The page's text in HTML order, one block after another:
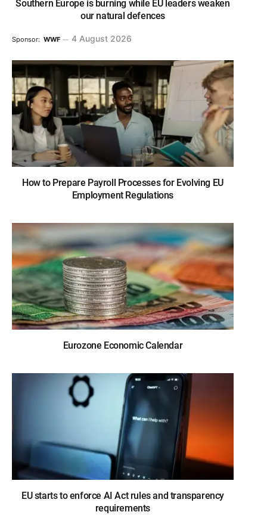
Southern Europe is burning while EU leaders weaken
our natural defences
Sponsor: WWF 4 August 2026
How to Prepare Payroll Processes for Evolving EU
Employment Regulations
Eurozone Economic Calendar
EU starts to enforce AI Act rules and transparency
requirements